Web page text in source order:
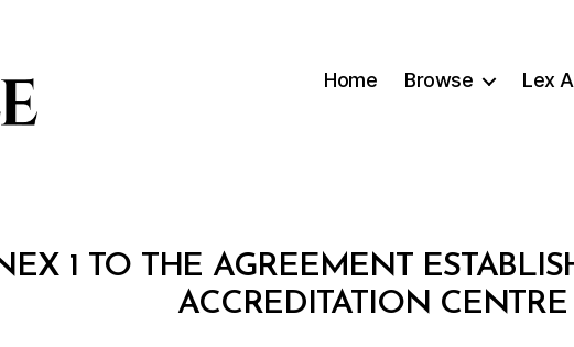
Home Browse Lex
1 TO THE AGREEMENT
ACCREDITATION CENTRE
B
y